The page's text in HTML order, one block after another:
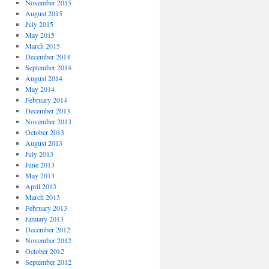
November 2015
August 2015
July 2015
May 2015
March 2015
December 2014
September 2014
August 2014
May 2014
February 2014
December 2013
November 2013
October 2013
August 2013
July 2013
June 2013
May 2013
April 2013
March 2013
February 2013
January 2013
December 2012
November 2012
October 2012
September 2012